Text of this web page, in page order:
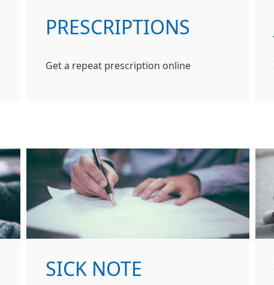
PRESCRIPTIONS
Get a repeat prescription online
SICK NOTE